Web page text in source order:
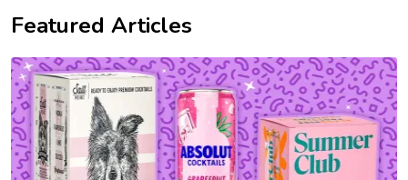
Featured Articles